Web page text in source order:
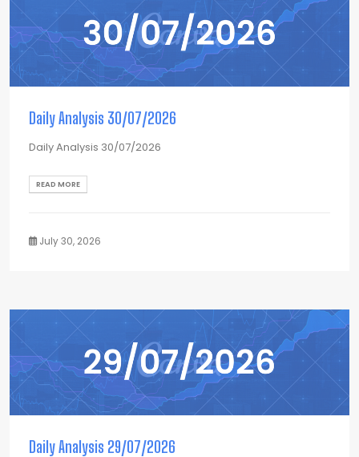
Daily Analysis 30/07/2026
Daily Analysis 30/07/2026
READ MORE
July 30, 2026
Daily Analysis 29/07/2026